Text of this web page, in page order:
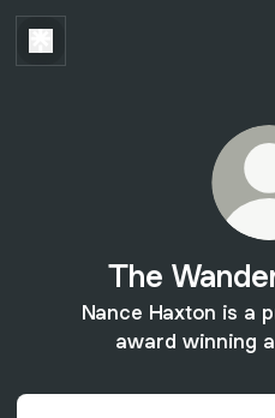
The
Nance Haxton is a
award winning